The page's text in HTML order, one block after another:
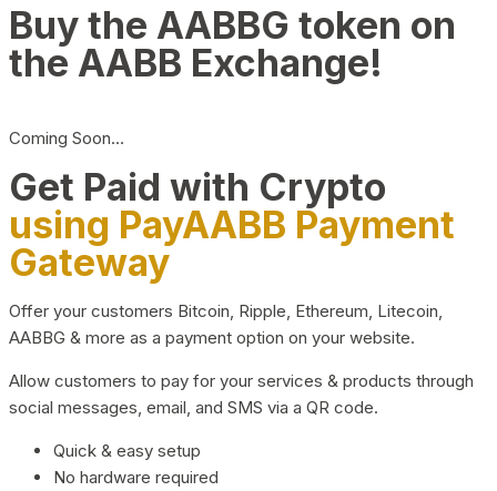
Buy the AABBG token on
the AABB Exchange!
Coming Soon…
Get Paid with Crypto
using PayAABB Payment
Gateway
Offer your customers Bitcoin, Ripple, Ethereum, Litecoin,
AABBG & more as a payment option on your website.
Allow customers to pay for your services & products through
social messages, email, and SMS via a QR code.
Quick & easy setup
No hardware required